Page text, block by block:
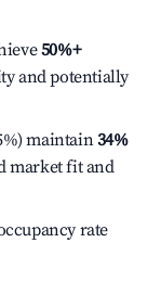
50%+
and potentially
maintain34%
market fit and
rate